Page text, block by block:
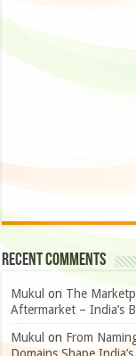
Recent Comments
Mukul on The
Aftermarket – India’s
Mukul on From